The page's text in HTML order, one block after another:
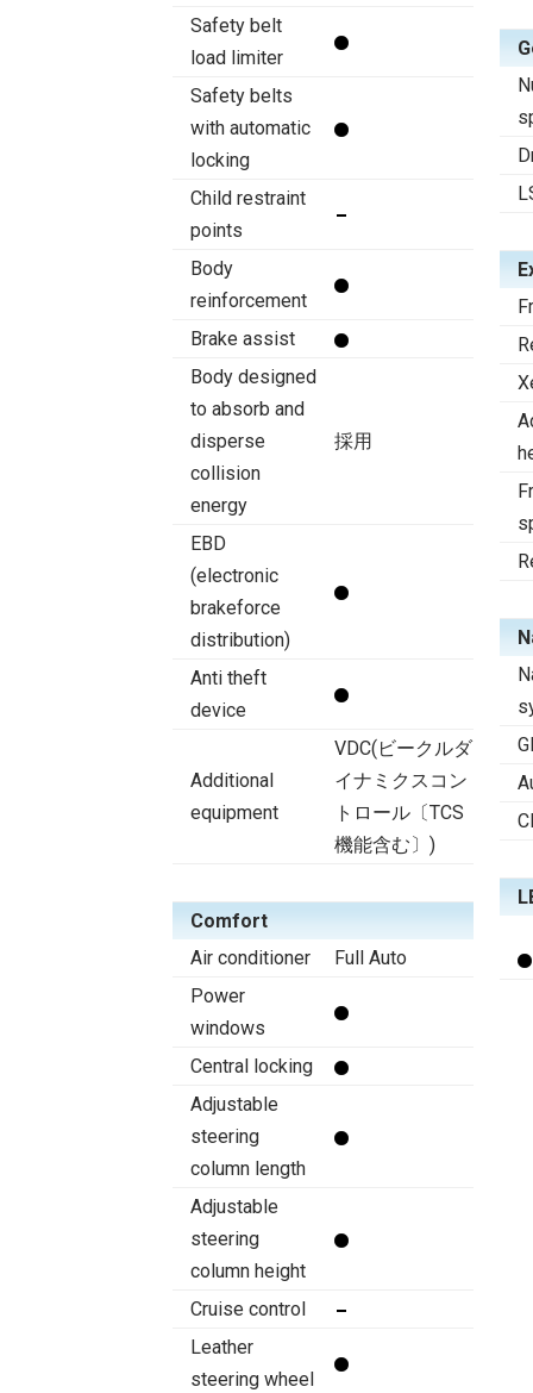
Safety belt
load limiter
Safety belts
with automatic
locking
Child restraint
points
Body
reinforcement
Brake assist
Body designed
to absorb and
disperse
collision
energy
採用
EBD
(electronic
brakeforce
distribution)
Anti theft
device
Additional
equipment
VDC(ビークルダ
イナミクスコン
トロール〔TCS
機能含む〕)
Comfort
Air conditioner
Full Auto
Power
windows
Central locking
Adjustable
steering
column length
Adjustable
steering
column height
Cruise control
Leather
steering wheel